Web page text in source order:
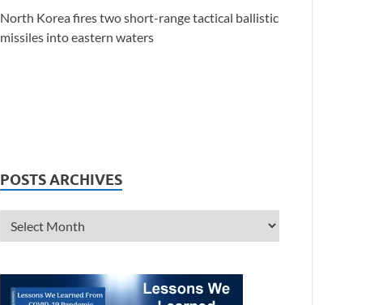
North Korea fires two short-range tactical ballistic
missiles into eastern waters
POSTS ARCHIVES